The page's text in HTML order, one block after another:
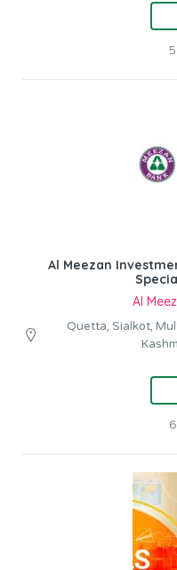
Al Meezan
Al
Quetta, Sialkot,